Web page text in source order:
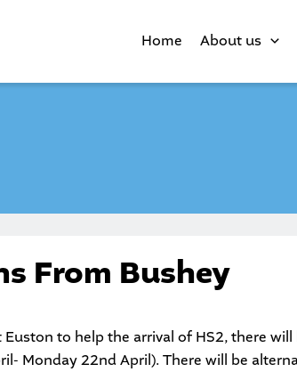
Home About us
From Bushey
to help the arrival of HS2, there
Monday 22nd April). There will be